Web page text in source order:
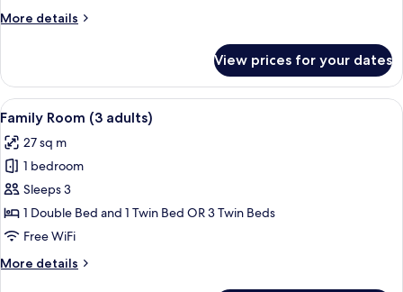
+
More details
More
Room
(2
adults
2
children)
View prices for your dates
View
all
photos
for
Family
Room
(3
A modern hotel room with a large
12
Family Room (3 adults)
27 sq m
1 bedroom
Sleeps 3
1 Double Bed and 1 Twin Bed OR 3 Twin Beds
Free WiFi
More details
More